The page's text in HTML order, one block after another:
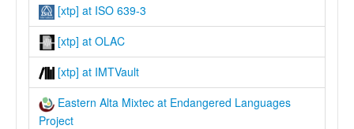
[xtp] at ISO 639-3
[xtp] at OLAC
[xtp] at IMTVault
Eastern Alta Mixtec at Endangered Languages
Project